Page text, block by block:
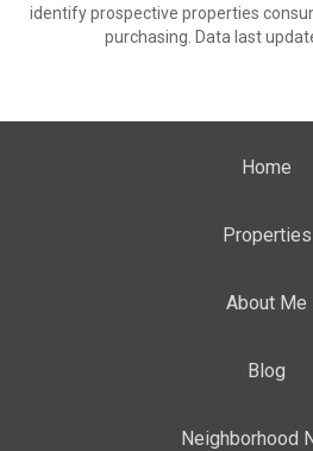
identify prospective properties
purchasing. Data last
Home
Properties
About Me
Blog
Neighborhood